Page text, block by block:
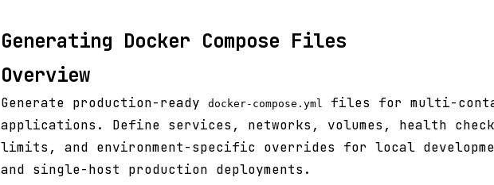
Generating Docker Compose Files
Overview
Generate production-ready docker-compose.yml
files for multi-
applications. Define services, networks, volumes, health
limits, and environment-specific overrides for local
and single-host production deployments.